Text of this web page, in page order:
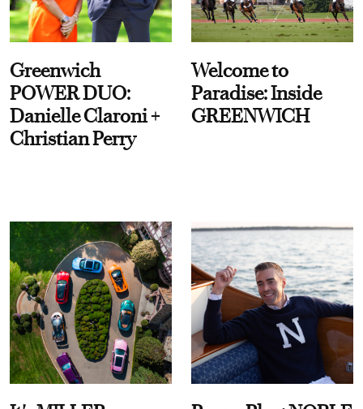
Greenwich
POWER DUO:
Danielle Claroni +
Christian Perry
Welcome to
Paradise: Inside
GREENWICH